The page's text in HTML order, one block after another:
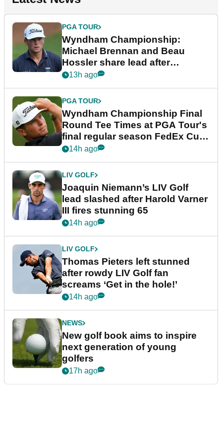
PGA TOUR
Wyndham Championship:
Michael Brennan and Beau
Hossler share lead after
dramatic final round
13h ago
PGA TOUR
Wyndham Championship Final
Round Tee Times at PGA Tour's
final regular season FedEx Cup
event
14h ago
LIV GOLF
Joaquin Niemann’s LIV Golf
lead slashed after Harold Varner
III fires stunning 65
14h ago
LIV GOLF
Thomas Pieters left stunned
after rowdy LIV Golf fan
screams ‘Get in the hole!’
14h ago
NEWS
New golf book aims to inspire
next generation of young
golfers
17h ago